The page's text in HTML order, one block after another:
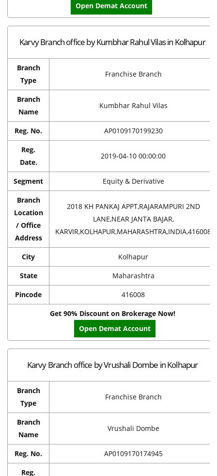
Open Demat Account
Karvy Branch office by Kumbhar Rahul Vilas in Kolhapur
Branch
Type
Franchise Branch
Branch
Name
Kumbhar Rahul Vilas
Reg. No. AP0109170199230
Reg.
Date.
2019-04-10 00:00:00
Segment Equity & Derivative
Branch
Location
/ Office
Address
2018 KH PANKAJ APPT,RAJARAMPURI 2ND
LANE,NEAR JANTA BAJAR,
KARVIR,KOLHAPUR,MAHARASHTRA,INDIA,416008
City Kolhapur
State Maharashtra
Pincode 416008
Get 90% Discount on Brokerage Now!
Open Demat Account
Karvy Branch office by Vrushali Dombe in Kolhapur
Branch
Type
Franchise Branch
Branch
Name
Vrushali Dombe
Reg. No. AP0109170174945
Reg.